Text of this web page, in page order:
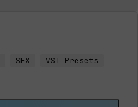
SFX
VST Presets